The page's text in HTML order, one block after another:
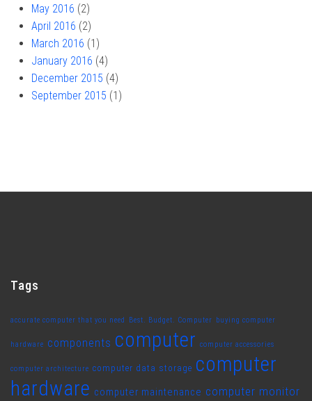
May 2016 (2)
April 2016 (2)
March 2016 (1)
January 2016 (4)
December 2015 (4)
September 2015 (1)
Tags
accurate computer that you need Best. Budget. Computer buying computer
hardware components computer computer accessories
computer architecture computer data storage computer
hardware computer maintenance computer monitor